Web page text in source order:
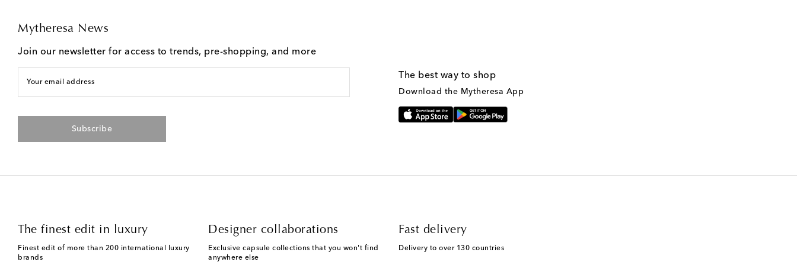
Mytheresa News
Join our newsletter for access to trends, pre-shopping, and more
Your email address
Subscribe
The best way to shop
Download the Mytheresa App
The finest edit in luxury
Finest edit of more than 200 international luxury
brands
Designer collaborations
Exclusive capsule collections that you won't find
anywhere else
Fast delivery
Delivery to over 130 countries